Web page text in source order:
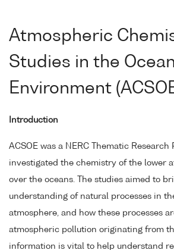
Atmospheric
Studies in the
Environment
Introduction
ACSOE was a NERC Thematic
investigated the chemistry of the lower
over the oceans. The studies aimed to
understanding of natural processes in
atmosphere, and how these processes
atmospheric pollution originating from
information is vital to help understand